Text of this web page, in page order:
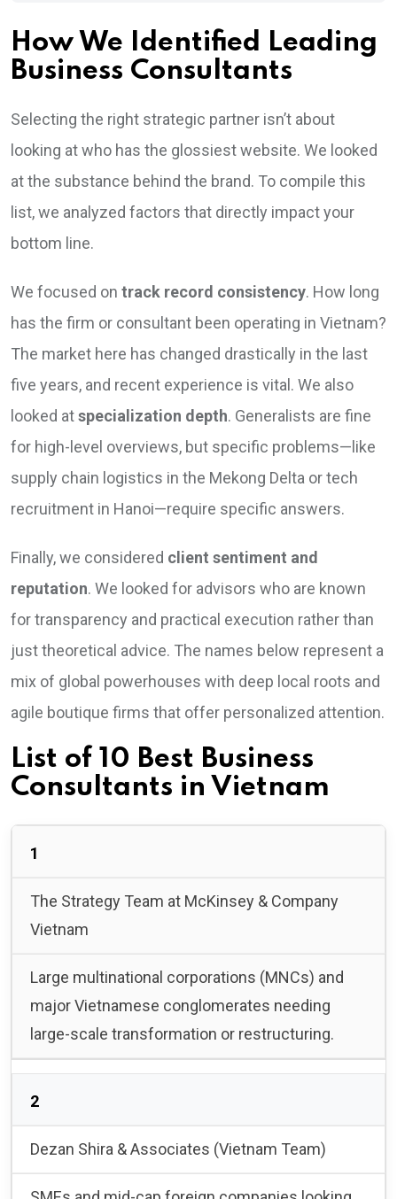
How We Identified Leading
Business Consultants
Selecting the right strategic partner isn’t about
looking at who has the glossiest website. We looked
at the substance behind the brand. To compile this
list, we analyzed factors that directly impact your
bottom line.
We focused on track record consistency. How long
has the firm or consultant been operating in Vietnam?
The market here has changed drastically in the last
five years, and recent experience is vital. We also
looked atspecialization depth. Generalists are fine
for high-level overviews, but specific problems—like
supply chain logistics in the Mekong Delta or tech
recruitment in Hanoi—require specific answers.
Finally, we considered client sentiment and
reputation. We looked for advisors who are known
for transparency and practical execution rather than
just theoretical advice. The names below represent a
mix of global powerhouses with deep local roots and
agile boutique firms that offer personalized attention.
List of 10 Best Business
Consultants in Vietnam
1
The Strategy Team at McKinsey & Company
Vietnam
Large multinational corporations (MNCs) and
major Vietnamese conglomerates needing
large-scale transformation or restructuring.
2
Dezan Shira & Associates (Vietnam Team)